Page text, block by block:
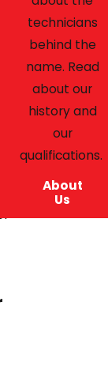
technicians
behind the
name. Read
about our
history and
our
qualifications.
About
Us